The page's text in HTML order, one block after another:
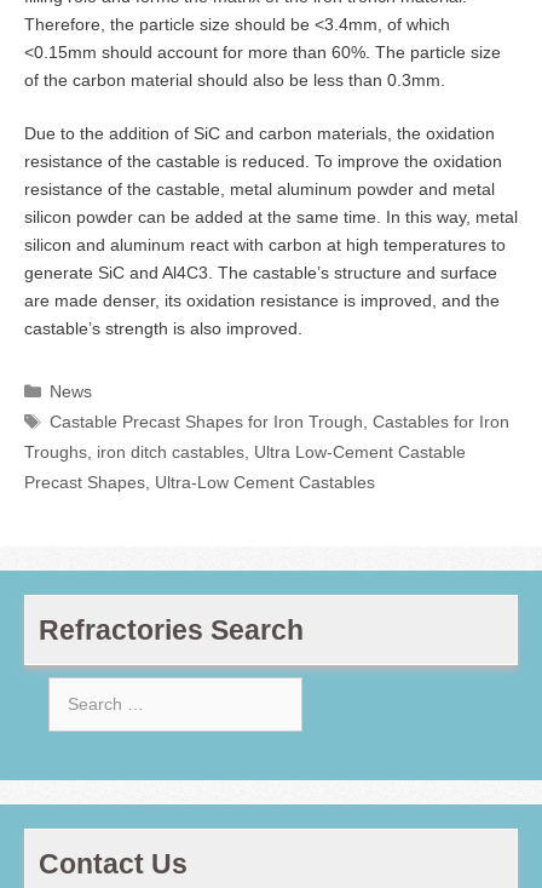
Therefore, the particle size should be <3.4mm, of which
<0.15mm should account for more than 60%. The particle size
of the carbon material should also be less than 0.3mm.
Due to the addition of SiC and carbon materials, the oxidation
resistance of the castable is reduced. To improve the oxidation
resistance of the castable, metal aluminum powder and metal
silicon powder can be added at the same time. In this way, metal
silicon and aluminum react with carbon at high temperatures to
generate SiC and Al4C3. The castable’s structure and surface
are made denser, its oxidation resistance is improved, and the
castable’s strength is also improved.
Categories
News
Tags
Castable Precast Shapes for Iron Trough ,Castables for Iron
Troughs iron ditch castables Ultra Low-Cement Castable
Precast Shapes Ultra-Low Cement Castables
Refractories Search
Contact Us